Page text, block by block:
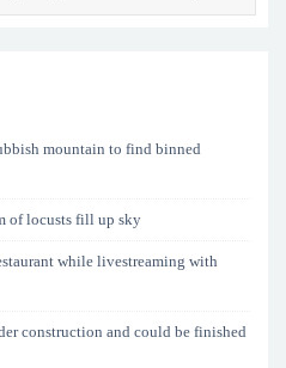
mountain to find binned
of locusts fill up sky
while livestreaming with
construction and could be finished